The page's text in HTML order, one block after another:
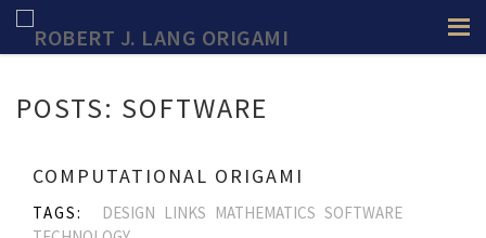
POSTS: SOFTWARE
COMPUTATIONAL ORIGAMI
TAGS: DESIGN LINKS MATHEMATICS SOFTWARE